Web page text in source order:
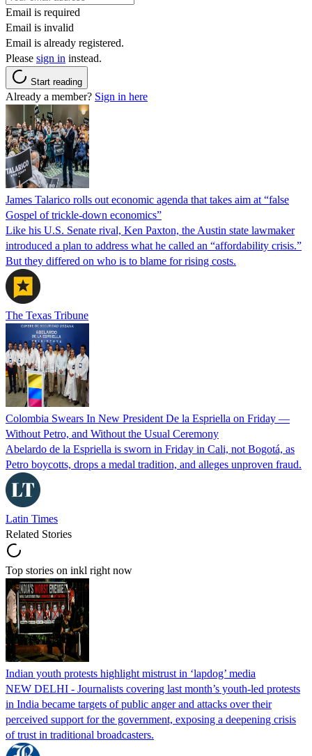
Email is required
Email is invalid
Email is already registered.
Please sign in instead.
Start reading
Already a member? Sign in here
James Talarico rolls out economic agenda that takes aim at “false
Gospel of trickle-down economics”
Like his U.S. Senate rival, Ken Paxton, the Austin state lawmaker
introduced a plan to address what he called an “affordability crisis.”
But they differed on who is to blame for rising costs.
The Texas Tribune
Colombia Swears In New President De la Espriella on Friday —
Without Petro, and Without the Usual Ceremony
Abelardo de la Espriella is sworn in Friday in Cali, not Bogotá, as
Petro boycotts, drops a medal tradition, and alleges unproven fraud.
Latin Times
Related Stories
Top stories on inkl right now
Indian youth protests highlight mistrust in ‘lapdog’ media
NEW DELHI - Journalists covering last month’s youth-led protests
in India became targets of public anger and attacks over their
perceived support for the government, exposing a deepening crisis
of trust in traditional broadcasters.